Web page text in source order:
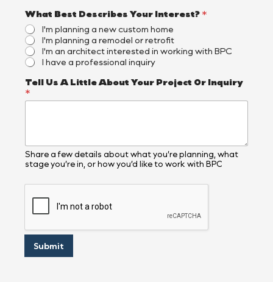
What Best Describes Your Interest? *
I'm planning a new custom home
I'm planning a remodel or retrofit
I'm an architect interested in working with BPC
I have a professional inquiry
T
e
l
m
e
*
Tell Us A Little About Your Project Or Inquiry
*
Share a few details about what you’re planning, what
stage you’re in, or how you’d like to work with BPC
Submit